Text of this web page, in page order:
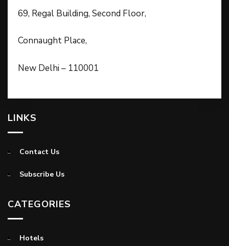
69, Regal Building, Second Floor,
Connaught Place,
New Delhi – 110001
LINKS
Contact Us
Subscribe Us
CATEGORIES
Hotels